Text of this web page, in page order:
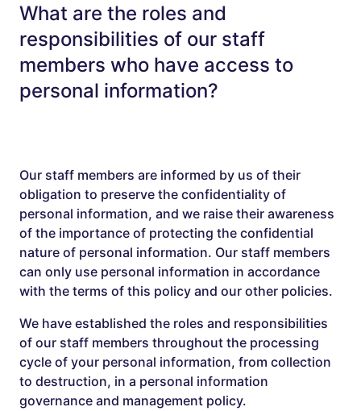
What are the roles and
responsibilities of our staff
members who have access to
personal information?
Our staff members are informed by us of their
obligation to preserve the confidentiality of
personal information, and we raise their awareness
of the importance of protecting the confidential
nature of personal information. Our staff members
can only use personal information in accordance
with the terms of this policy and our other policies.
We have established the roles and responsibilities
of our staff members throughout the processing
cycle of your personal information, from collection
to destruction, in a personal information
governance and management policy.